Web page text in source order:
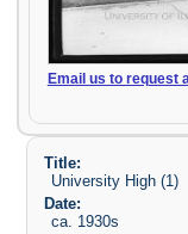
Email us to request
Title:
University High (1)
Date:
ca. 1930s